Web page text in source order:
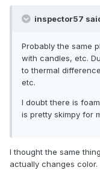
inspector57
Probably the same
with candles, etc.
to thermal
etc.
I doubt there is
is pretty skimpy for
I thought the same
actually changes color.